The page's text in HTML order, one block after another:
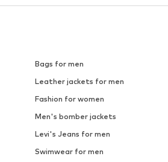
Bags for men
Leather jackets for men
Fashion for women
Men's bomber jackets
Levi's Jeans for men
Swimwear for men